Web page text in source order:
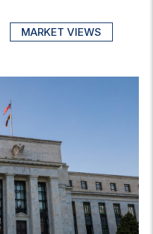
MARKET VIEWS